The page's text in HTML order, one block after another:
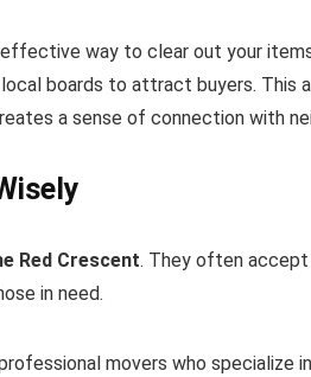
way to clear out your
boards to attract buyers. This
a sense of connection with
Red Crescent. They often accept
in need.
movers who specialize